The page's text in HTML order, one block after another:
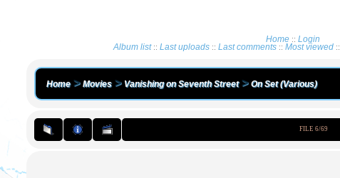
Home:: Login
Album list:: Last uploads:: Last comments:: Most viewed::
Home> Movies> Vanishing on Seventh Street> On Set (Various)
FILE 6/69